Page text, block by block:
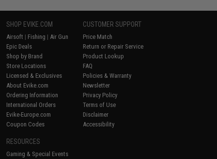
SHOP EVIKE.COM
Airsoft | Fishing | Air Gun
Epic Deals
Shop by Brand
Store Locations
Licensed & Exclusives
About Evike.com
Ordering Information
International Orders
Evike-Europe.com
Coupon Codes
CUSTOMER SUPPORT
Price Match
Return or Repair Service
Product Lookup
FAQ
Policies & Warranty
Newsletter
Privacy Policy
Terms of Use
Disclaimer
Accessibility
RESOURCES
Gaming & Special Events